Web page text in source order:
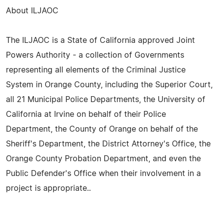
About ILJAOC
The ILJAOC is a State of California approved Joint
Powers Authority - a collection of Governments
representing all elements of the Criminal Justice
System in Orange County, including the Superior Court,
all 21 Municipal Police Departments, the University of
California at Irvine on behalf of their Police
Department, the County of Orange on behalf of the
Sheriff's Department, the District Attorney's Office, the
Orange County Probation Department, and even the
Public Defender's Office when their involvement in a
project is appropriate..